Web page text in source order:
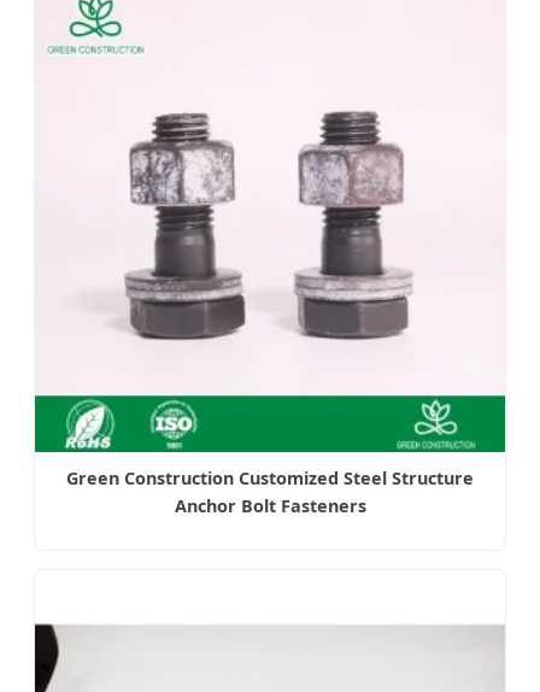
Green Construction Customized Steel Structure
Anchor Bolt Fasteners